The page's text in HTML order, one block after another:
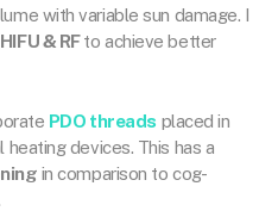
with variable sun damage. I
& RFto achieve better
PDO threads placed in
devices. This has a
in comparison to cog-